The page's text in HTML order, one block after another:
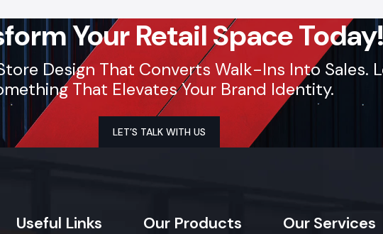
Your Retail Space Today!
Design That Converts Walk-Ins Into Sales.
That Elevates Your Brand Identity.
LET’S TALK WITH US
Useful Links Our Products Our Services